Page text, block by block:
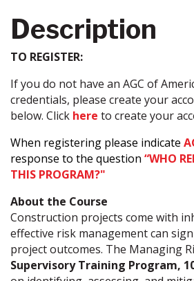
Description
TO REGISTER:
If you do not have an AGC of
credentials, please create your
below. Click here to create your
When registering please indicate
response to the question “WHO
THIS PROGRAM?"
About the Course
Construction projects come with
effective risk management can
project outcomes. The Managing
Supervisory Training Program,